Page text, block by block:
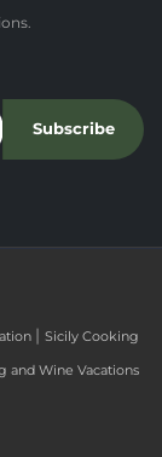
Subscribe
| Sicily Cooking
and Wine Vacations